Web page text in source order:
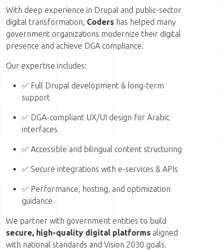
With deep experience in Drupal and public-sector
digital transformation, Coders has helped many
government organizations modernize their digital
presence and achieve DGA compliance.
Our expertise includes:
✅ Full Drupal development & long-term
support
✅ DGA-compliant UX/UI design for Arabic
interfaces
✅ Accessible and bilingual content structuring
✅ Secure integrations with e-services & APIs
✅ Performance, hosting, and optimization
guidance
We partner with government entities to build
secure, high-quality digital platforms aligned
with national standards and Vision 2030 goals.